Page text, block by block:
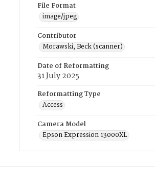
File Format
image/jpeg
Contributor
Morawski, Beck (scanner)
Date of Reformatting
31 July 2025
Reformatting Type
Access
Camera Model
Epson Expression 13000XL